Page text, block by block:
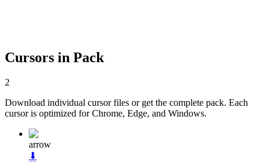
Cursors in Pack
2
Download individual cursor files or get the complete pack. Each
cursor is optimized for Chrome, Edge, and Windows.
arrow
⬇